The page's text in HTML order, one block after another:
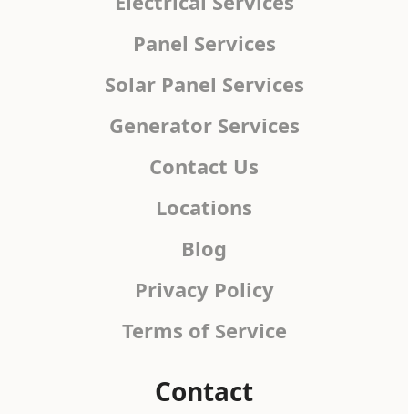
Panel Services
Solar Panel Services
Generator Services
Contact Us
Locations
Blog
Privacy Policy
Terms of Service
Contact